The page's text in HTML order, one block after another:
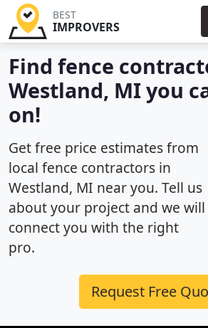
BEST
IMPROVERS
Find fence
Westland, MI you
on!
Get free price estimates from
local fence contractors in
Westland, MI near you. Tell us
about your project and we will
connect you with the right
pro.
Request Free